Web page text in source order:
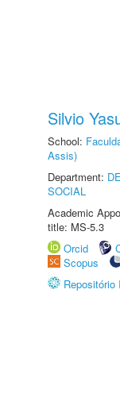
Silvio
School:
Assis)
Department:
SOCIAL
Academic
title: MS-5.3
Orcid
Scopus